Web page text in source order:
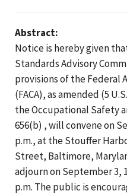
Abstract:
Notice is hereby given
Standards Advisory
provisions of the Federal
(FACA), as amended (5
the Occupational Safety
656(b) , will convene on
p.m., at the Stouffer
Street, Baltimore,
adjourn on September 3,
p.m. The public is